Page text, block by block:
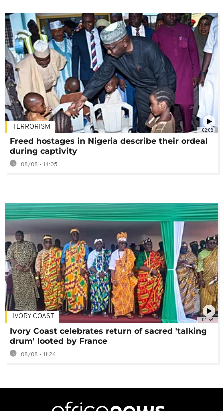
02:08
TERRORISM
Freed hostages in Nigeria describe their ordeal
during captivity
08/08 - 14:05
01:58
IVORY COAST
Ivory Coast celebrates return of sacred 'talking
drum' looted by France
08/08 - 11:26